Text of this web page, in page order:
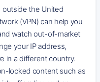
outside the United
(VPN) can help you
watch out-of-market
your IP address,
in a different country.
locked content such as